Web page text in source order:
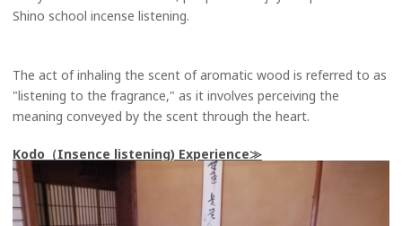
Shino school incense listening.
The act of inhaling the scent of aromatic wood is referred to as
"listening to the fragrance," as it involves perceiving the
meaning conveyed by the scent through the heart.
Kodo（Insence listening) Experience